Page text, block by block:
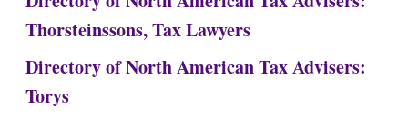
Thorsteinssons, Tax Lawyers
Directory of North American Tax Advisers:
Torys